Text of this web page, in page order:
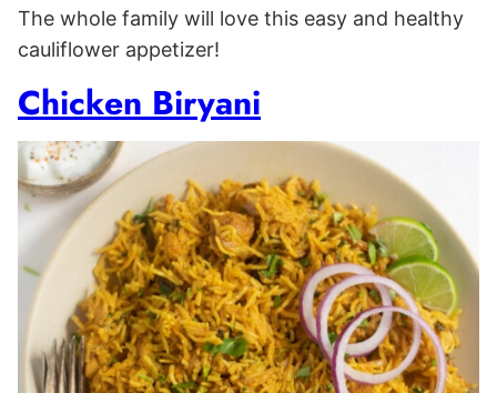
The whole family will love this easy and healthy
cauliflower appetizer!
Chicken Biryani